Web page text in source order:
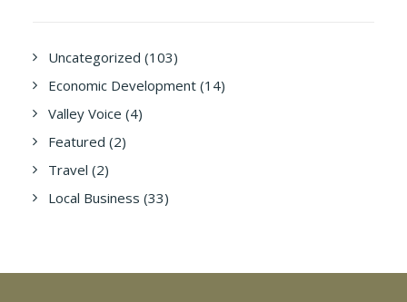
Uncategorized (103)
Economic Development (14)
Valley Voice (4)
Featured (2)
Travel (2)
Local Business (33)